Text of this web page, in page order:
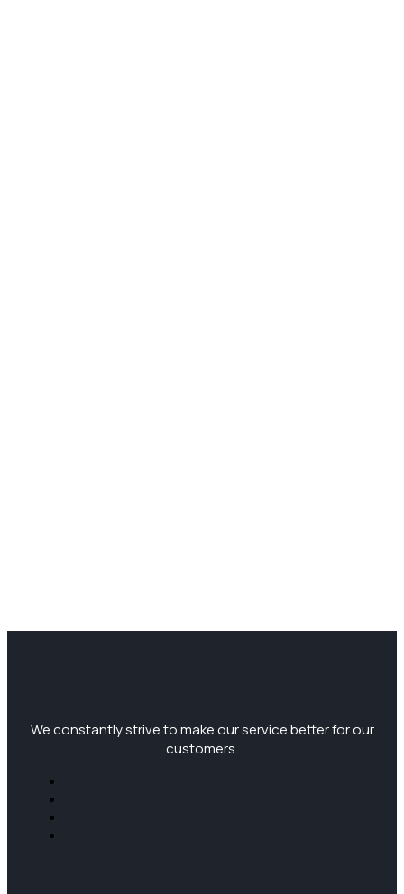
We constantly strive to make our service better for our
customers.